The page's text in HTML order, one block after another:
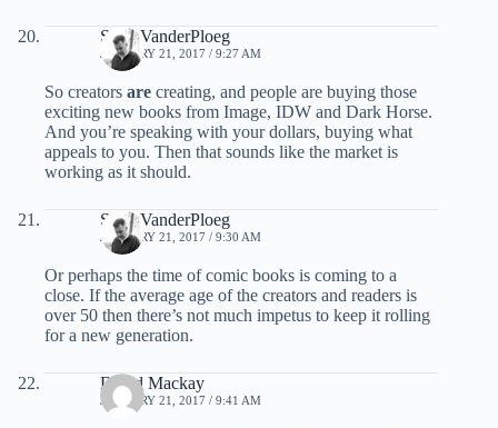
Scott VanderPloeg
JANUARY 21, 2017 / 9:27 AM
So creators are creating, and people are buying those
exciting new books from Image, IDW and Dark Horse.
And you’re speaking with your dollars, buying what
appeals to you. Then that sounds like the market is
working as it should.
Scott VanderPloeg
JANUARY 21, 2017 / 9:30 AM
Or perhaps the time of comic books is coming to a
close. If the average age of the creators and readers is
over 50 then there’s not much impetus to keep it rolling
for a new generation.
David Mackay
JANUARY 21, 2017 / 9:41 AM